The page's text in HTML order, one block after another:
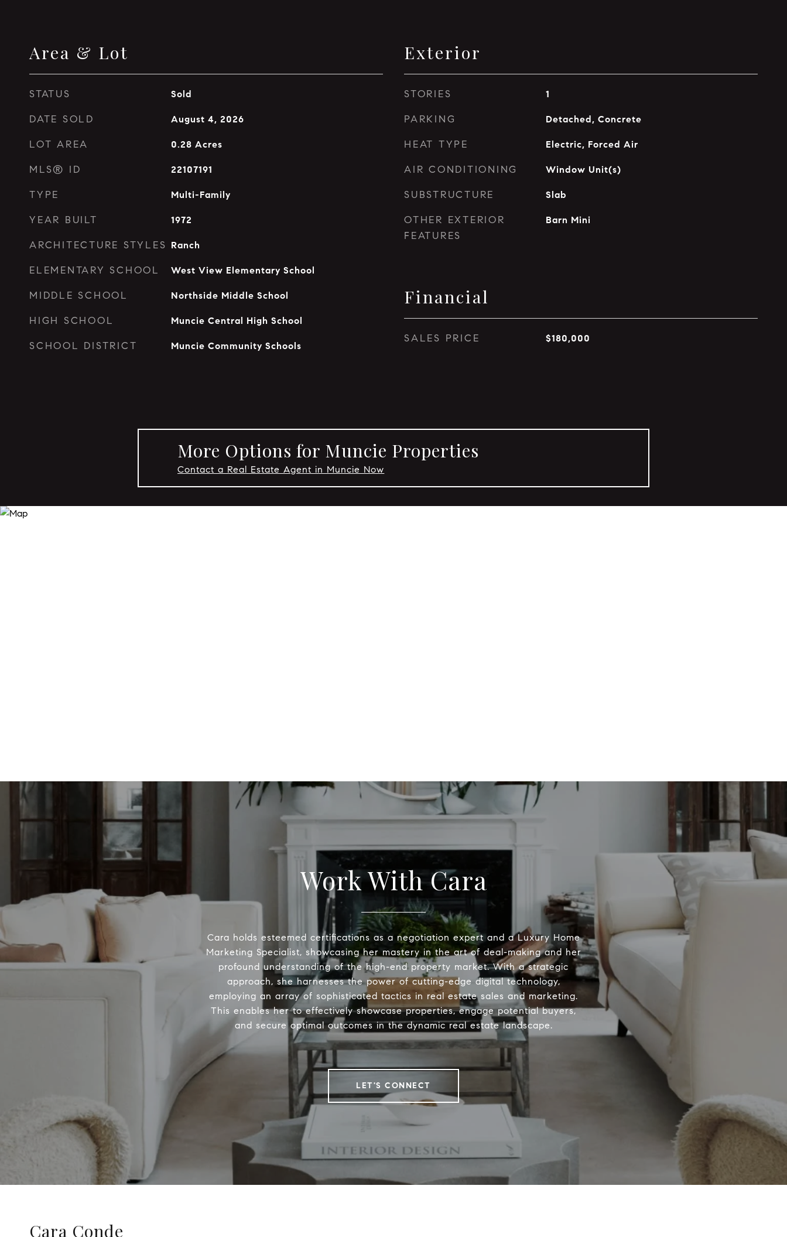
Area & Lot
STATUS Sold
DATE SOLD August 4, 2026
LOT AREA 0.28 Acres
MLS® ID 22107191
TYPE Multi-Family
YEAR BUILT 1972
ARCHITECTURE STYLES Ranch
ELEMENTARY SCHOOL West View Elementary School
MIDDLE SCHOOL Northside Middle School
HIGH SCHOOL Muncie Central High School
SCHOOL DISTRICT Muncie Community Schools
Exterior
STORIES 1
PARKING Detached, Concrete
HEAT TYPE Electric, Forced Air
AIR CONDITIONING Window Unit(s)
SUBSTRUCTURE Slab
OTHER EXTERIOR
FEATURES
Barn Mini
Financial
SALES PRICE $180,000
More Options for Muncie Properties
Contact a Real Estate Agent in Muncie Now
Work With Cara
Cara holds esteemed certifications as a negotiation expert and a Luxury Home
Marketing Specialist, showcasing her mastery in the art of deal-making and her
profound understanding of the high-end property market. With a strategic
approach, she harnesses the power of cutting-edge digital technology,
employing an array of sophisticated tactics in real estate sales and marketing.
This enables her to effectively showcase properties, engage potential buyers,
and secure optimal outcomes in the dynamic real estate landscape.
LET'S CONNECT
Cara Conde